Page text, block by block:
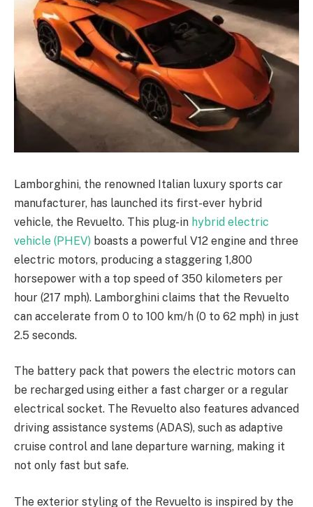
Lamborghini, the renowned Italian luxury sports car
manufacturer, has launched its first-ever hybrid
vehicle, the Revuelto. This plug-in hybrid electric
vehicle (PHEV) boasts a powerful V12 engine and three
electric motors, producing a staggering 1,800
horsepower with a top speed of 350 kilometers per
hour (217 mph). Lamborghini claims that the Revuelto
can accelerate from 0 to 100 km/h (0 to 62 mph) in just
2.5 seconds.
The battery pack that powers the electric motors can
be recharged using either a fast charger or a regular
electrical socket. The Revuelto also features advanced
driving assistance systems (ADAS), such as adaptive
cruise control and lane departure warning, making it
not only fast but safe.
The exterior styling of the Revuelto is inspired by the